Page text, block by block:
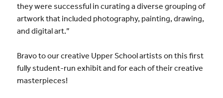
they were successful in curating a diverse grouping of
artwork that included photography, painting, drawing,
and digitalart.”
Bravo to our creative Upper School artists on this first
fully student-run exhibit and for each of their creative
masterpieces!